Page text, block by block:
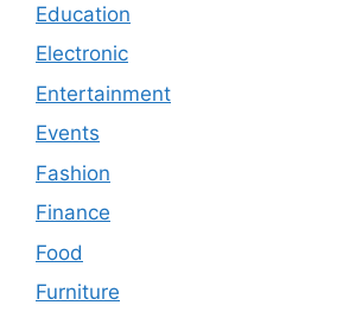
Education
Electronic
Entertainment
Events
Fashion
Finance
Food
Furniture